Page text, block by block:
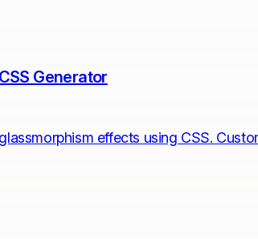
Generator
effects using CSS.